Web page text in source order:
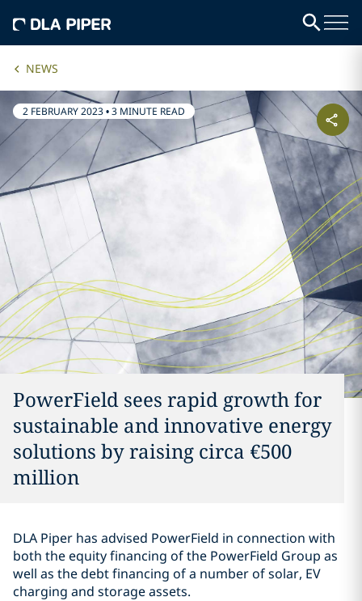
NEWS
2 FEBRUARY 2023•3 MINUTE READ
PowerField sees rapid growth for
sustainable and innovative energy
solutions by raising circa €500
million
DLA Piper has advised PowerField in connection with
both the equity financing of the PowerField Group as
well as the debt financing of a number of solar, EV
charging and storage assets.